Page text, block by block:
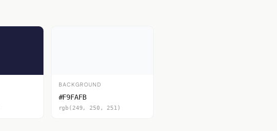
BACKGROUND
#F9FAFB
rgb(249, 250, 251)